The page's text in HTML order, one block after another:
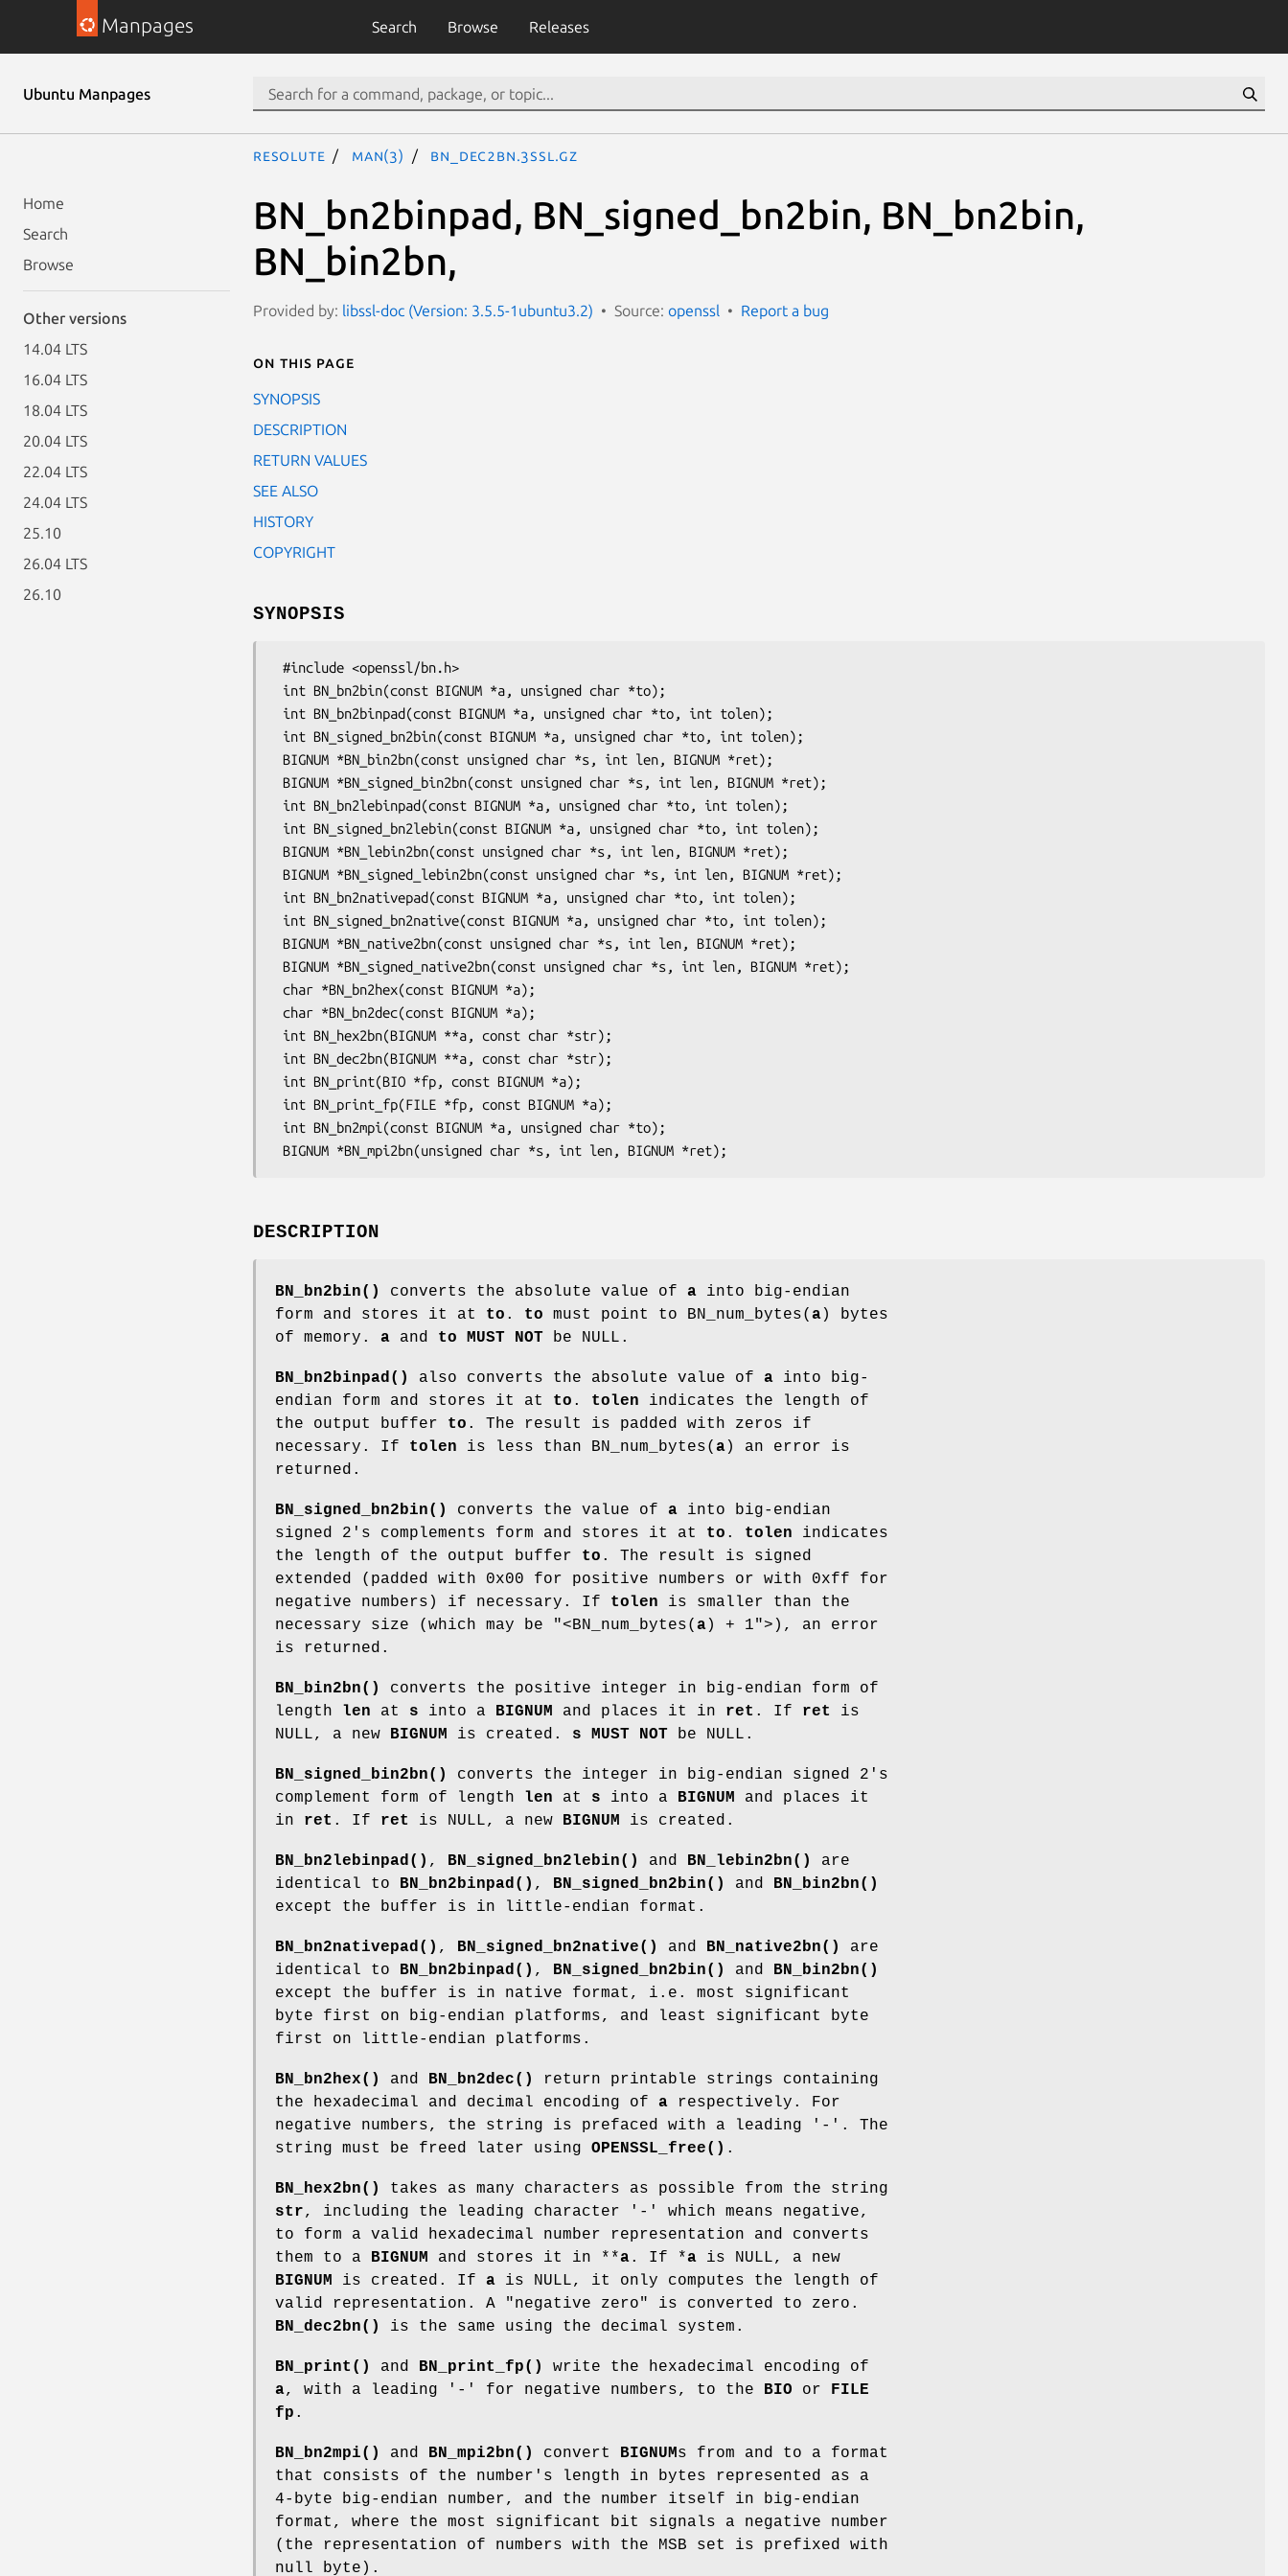
Manpages Search Browse Releases
Ubuntu Manpages
Home
Search
Browse
Other versions
14.04 LTS
16.04 LTS
18.04 LTS
20.04 LTS
22.04 LTS
24.04 LTS
25.10
26.04 LTS
26.10
resolute man(3) BN_dec2bn.3ssl.gz
BN_bn2binpad, BN_signed_bn2bin, BN_bn2bin,
BN_bin2bn,
Provided by: libssl-doc (Version: 3.5.5-1ubuntu3.2) Source: openssl Report a bug
On this page
SYNOPSIS
DESCRIPTION
RETURN VALUES
SEE ALSO
HISTORY
COPYRIGHT
SYNOPSIS
DESCRIPTION
BN_bn2bin() converts the absolute value of a into big-endian
form and stores it at to . to must point to BN_num_bytes( a) bytes
of memory. a and to MUST NOT be NULL.
BN_bn2binpad() also converts the absolute value of a into big-
endian form and stores it at to . tolen indicates the length of
the output buffer to . The result is padded with zeros if
necessary. If tolen is less than BN_num_bytes( a) an error is
returned.
BN_signed_bn2bin() converts the value of a into big-endian
signed 2's complements form and stores it at to . tolen indicates
the length of the output buffer to . The result is signed
extended (padded with 0x00 for positive numbers or with 0xff for
negative numbers) if necessary. If tolen is smaller than the
necessary size (which may be
"<BN_num_bytes( a) + 1">), an error
is returned.
BN_bin2bn()
converts the positive integer in big-endian form of
length len at s into a BIGNUM and places it in ret . If ret
is
NULL, a new
BIGNUM is created. s MUST NOT be NULL.
BN_signed_bin2bn()
converts the integer in big-endian signed 2's
complement form of length len at s into a BIGNUM
and places it
in ret . If ret is NULL, a new BIGNUM is created.
BN_bn2lebinpad() , BN_signed_bn2lebin() and BN_lebin2bn()
are
identical to
BN_bn2binpad() , BN_signed_bn2bin() and
BN_bin2bn()
except the buffer is in little-endian format.
BN_bn2nativepad() , BN_signed_bn2native() and BN_native2bn()
are
identical to
BN_bn2binpad() , BN_signed_bn2bin() and
BN_bin2bn()
except the buffer is in native format, i.e. most significant
byte first on big-endian platforms, and least significant byte
first on little-endian platforms.
BN_bn2hex() and BN_bn2dec()
return printable strings containing
the hexadecimal and decimal encoding of a respectively. For
negative numbers, the string is prefaced with a leading '-'. The
string must be freed later using OPENSSL_free() .
BN_hex2bn()
takes as many characters as possible from the string
str, including the leading character '-' which means negative,
to form a valid hexadecimal number representation and converts
them to a
BIGNUM and stores it in **a. If *a is NULL, a new
BIGNUM
is created. If a is NULL, it only computes the length of
valid representation. A "negative zero" is converted to zero.
BN_dec2bn()
is the same using the decimal system.
BN_print() and BN_print_fp()
write the hexadecimal encoding of
a, with a leading '-' for negative numbers, to the BIO or
FILE
fp .
BN_bn2mpi() and BN_mpi2bn() convert BIGNUMs from and to a format
that consists of the number's length in bytes represented as a
4-byte big-endian number, and the number itself in big-endian
format, where the most significant bit signals a negative number
(the representation of numbers with the MSB set is prefixed with
null byte).